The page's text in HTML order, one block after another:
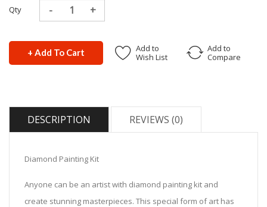
Qty
+ Add To Cart
Add to
Wish List
Add to
Compare
DESCRIPTION REVIEWS (0)
Diamond Painting Kit
Anyone can be an artist with diamond painting kit and
create stunning masterpieces. This special form of art has